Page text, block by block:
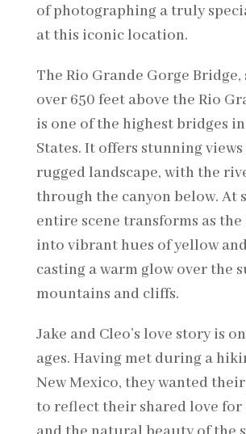
of photographing a truly
at this iconic location.
The Rio Grande Gorge
over 650 feet above the Rio
is one of the highest bridges
States. It offers stunning
rugged landscape, with the
through the canyon below. At
entire scene transforms as the
into vibrant hues of yellow
casting a warm glow over the
mountains and cliffs.
Jake and Cleo’s love story is
ages. Having met during a
New Mexico, they wanted
to reflect their shared love for